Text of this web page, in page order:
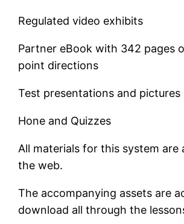
Regulated video exhibits
Partner eBook with 342 pages
point directions
Test presentations and pictures
Hone and Quizzes
All materials for this system are
the web.
The accompanying assets are
download all through the